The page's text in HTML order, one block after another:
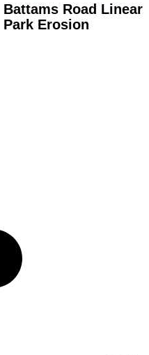
Battams Road Linear
Park Erosion